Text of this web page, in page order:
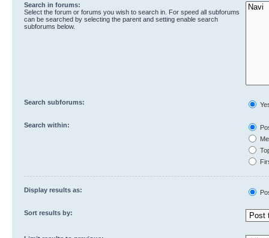
Search in forums:
Select the forum or forums you wish to search in. For speed all subforums
can be searched by selecting the parent and setting enable search
subforums below.
Search subforums:
Search within:
Display results as:
Sort results by: